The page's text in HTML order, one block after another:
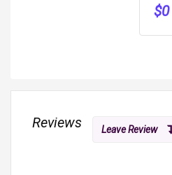
$0
Reviews Leave Review